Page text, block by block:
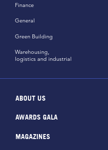
Finance
General
Green Building
Warehousing,
logistics and industrial
ABOUT US
AWARDS GALA
MAGAZINES